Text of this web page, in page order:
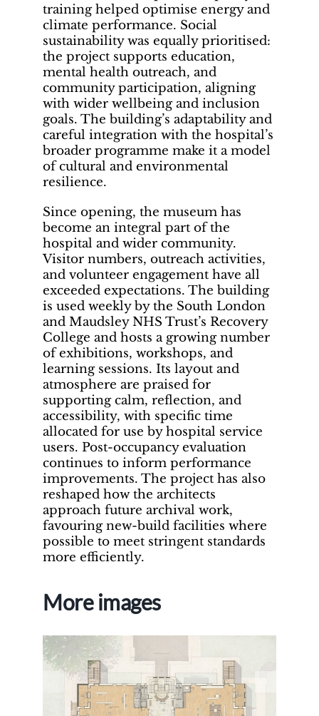
training helped optimise energy and
climate performance. Social
sustainability was equally prioritised:
the project supports education,
mental health outreach, and
community participation, aligning
with wider wellbeing and inclusion
goals. The building’s adaptability and
careful integration with the hospital’s
broader programme make it a model
of cultural and environmental
resilience.
Since opening, the museum has
become an integral part of the
hospital and wider community.
Visitor numbers, outreach activities,
and volunteer engagement have all
exceeded expectations. The building
is used weekly by the South London
and Maudsley NHS Trust’s Recovery
College and hosts a growing number
of exhibitions, workshops, and
learning sessions. Its layout and
atmosphere are praised for
supporting calm, reflection, and
accessibility, with specific time
allocated for use by hospital service
users. Post-occupancy evaluation
continues to inform performance
improvements. The project has also
reshaped how the architects
approach future archival work,
favouring new-build facilities where
possible to meet stringent standards
more efficiently.
More images